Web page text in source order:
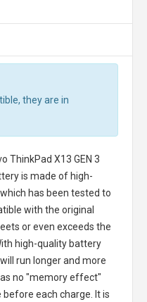
they are in
ThinkPad X13 GEN 3
is made of high-
has been tested to
with the original
or even exceeds the
high-quality battery
run longer and more
no "memory effect"
before each charge. It is